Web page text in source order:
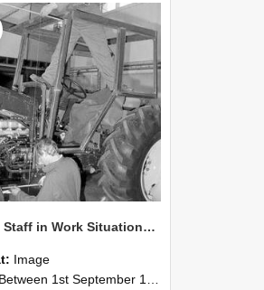
NZAEI Staff in Work Situations, Open Days, September 1985 19
Image
Between 1st September 1985 and 30th September 1985